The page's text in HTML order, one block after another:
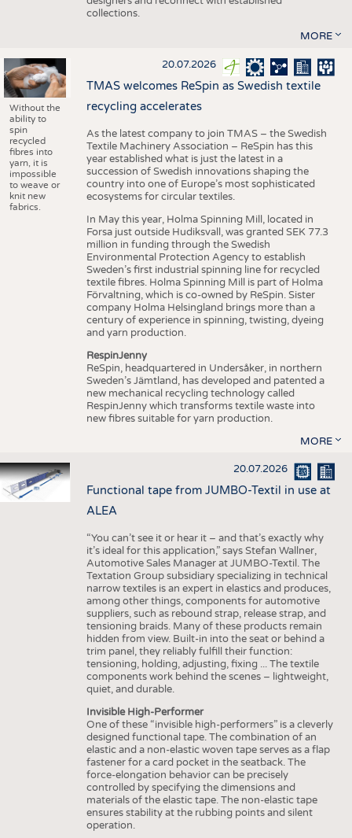
collections.
MORE
Without the
ability to
spin
recycled
fibres into
yarn, it is
impossible
to weave or
knit new
fabrics.
20.07.2026
TMAS welcomes ReSpin as Swedish textile
recycling accelerates
As the latest company to join TMAS – the Swedish
Textile Machinery Association – ReSpin has this
year established what is just the latest in a
succession of Swedish innovations shaping the
country into one of Europe’s most sophisticated
ecosystems for circular textiles.
In May this year, Holma Spinning Mill, located in
Forsa just outside Hudiksvall, was granted SEK 77.3
million in funding through the Swedish
Environmental Protection Agency to establish
Sweden’s first industrial spinning line for recycled
textile fibres. Holma Spinning Mill is part of Holma
Förvaltning, which is co-owned by ReSpin. Sister
company Holma Helsingland brings more than a
century of experience in spinning, twisting, dyeing
and yarn production.
RespinJenny
ReSpin, headquartered in Undersåker, in northern
Sweden’s Jämtland, has developed and patented a
new mechanical recycling technology called
RespinJenny which transforms textile waste into
new fibres suitable for yarn production.
MORE
20.07.2026
Functional tape from JUMBO-Textil in use at
ALEA
“You can’t see it or hear it – and that’s exactly why
it’s ideal for this application,” says Stefan Wallner,
Automotive Sales Manager at JUMBO-Textil. The
Textation Group subsidiary specializing in technical
narrow textiles is an expert in elastics and produces,
among other things, components for automotive
suppliers, such as rebound strap, release strap, and
tensioning braids. Many of these products remain
hidden from view. Built-in into the seat or behind a
trim panel, they reliably fulfill their function:
tensioning, holding, adjusting, fixing ... The textile
components work behind the scenes – lightweight,
quiet, and durable.
Invisible High-Performer
One of these “invisible high-performers” is a cleverly
designed functional tape. The combination of an
elastic and a non-elastic woven tape serves as a flap
fastener for a card pocket in the seatback. The
force-elongation behavior can be precisely
controlled by specifying the dimensions and
materials of the elastic tape. The non-elastic tape
ensures stability at the rubbing points and silent
operation.